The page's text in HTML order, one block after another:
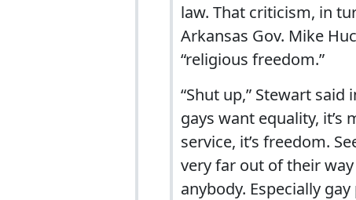
law. That criticism, in
Arkansas Gov. Mike
“religious freedom.”
“Shut up,” Stewart said
gays want equality, it’s
service, it’s freedom.
very far out of their
anybody. Especially